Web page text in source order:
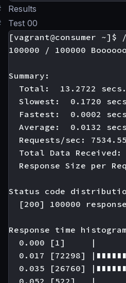
Results
Test 00
[vagrant@consumer
100000 / 100000
Summary:
  Total:  13.2722 secs.
Slowest:  0.1720
Fastest:  0.0002
Average:  0.0132
Requests/sec:
Total Data Received:
Response Size per
Status code
[200] 100000
Response time
  0.000 [1]     |
0.017 [72298]
0.035 [26760]
  0.052 [522]   |